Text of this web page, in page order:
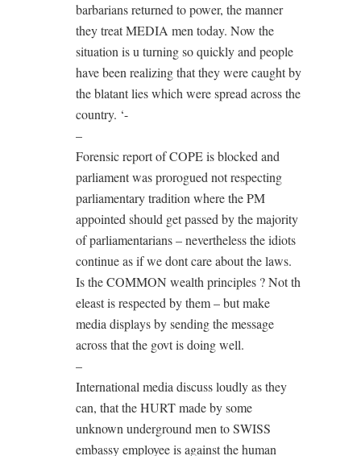
barbarians returned to power, the manner
they treat MEDIA men today. Now the
situation is u turning so quickly and people
have been realizing that they were caught by
the blatant lies which were spread across the
country. ‘-
–
Forensic report of COPE is blocked and
parliament was prorogued not respecting
parliamentary tradition where the PM
appointed should get passed by the majority
of parliamentarians – nevertheless the idiots
continue as if we dont care about the laws.
Is the COMMON wealth principles ? Not th
eleast is respected by them – but make
media displays by sending the message
across that the govt is doing well.
–
International media discuss loudly as they
can, that the HURT made by some
unknown underground men to SWISS
embassy employee is against the human